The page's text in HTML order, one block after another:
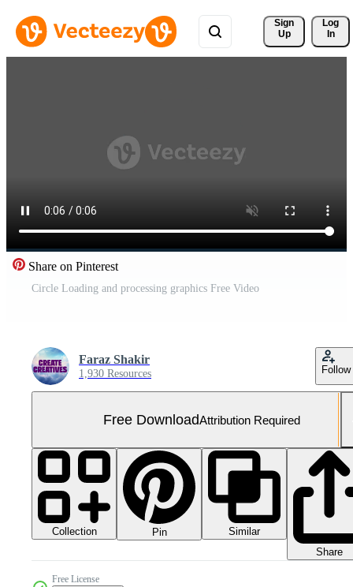
Sign
Up
Log
In
Share on Pinterest
Circle Loading and processing graphics Free Video
Faraz Shakir
1,930 Resources Follow
Free DownloadAttribution Required
Collection Pin
Similar
Share
Free License